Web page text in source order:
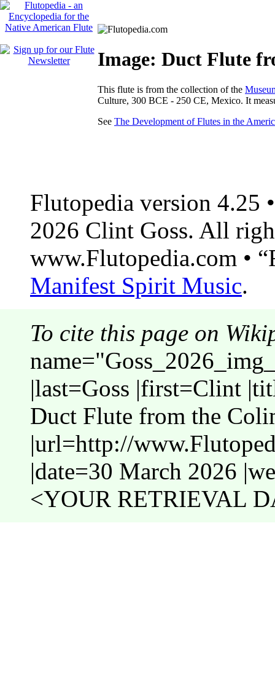
Image: Duct Flute
This flute is from the collection of the
Culture, 300 BCE - 250 CE, Mexico. It
See The Development of Flutes in the
Flutopedia version 4.25
2026 Clint Goss. All
www.Flutopedia.com •
Manifest Spirit Music.
To cite this page on
|last=Goss |first=Clint
Duct Flute from the
|url=http://
|date=30 March 2026
<YOUR RETRIEVAL